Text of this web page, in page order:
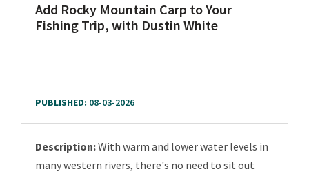
Add Rocky Mountain Carp to Your
Fishing Trip, with Dustin White
PUBLISHED: 08-03-2026
Description:With warm and lower water levels in
many western rivers, there's no need to sit out